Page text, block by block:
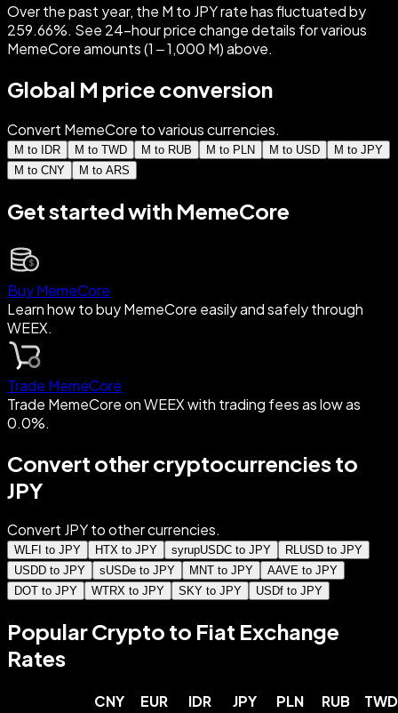
Over the past year, the M to JPY rate has fluctuated by
259.66%. See 24-hour price change details for various
MemeCore amounts (1 – 1,000 M) above.
Global M price conversion
Convert MemeCore to various currencies.
M to IDR M to TWD M to RUB M to PLN M to USD
M to JPY
M to CNY
M to ARS
Get started with MemeCore
Buy MemeCore
Learn how to buy MemeCore easily and safely through
WEEX.
Trade MemeCore
Trade MemeCore on WEEX with trading fees as low as
0.0%.
Convert other cryptocurrencies to
JPY
Convert JPY to other currencies.
WLFI to JPY HTX to JPY syrupUSDC to JPY
RLUSD to JPY
USDD to JPY
sUSDe to JPY MNT to JPY
AAVE to JPY
DOT to JPY
WTRX to JPY SKY to JPY USDf to JPY
Popular Crypto to Fiat Exchange
Rates
CNY EUR IDR JPY PLN RUB TWD